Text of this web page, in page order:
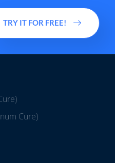
TRY IT FOR FREE!
Cure)